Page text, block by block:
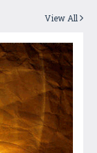
View All